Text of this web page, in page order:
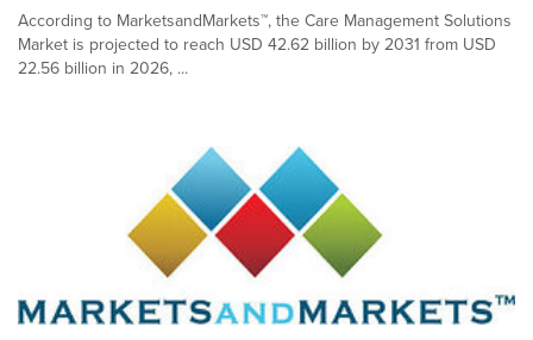
According to MarketsandMarkets™, the Care Management Solutions
Market is projected to reach USD 42.62 billion by 2031 from USD
22.56 billion in 2026, ...